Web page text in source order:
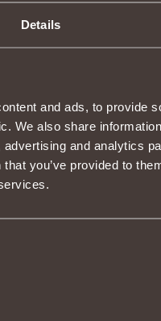
Details
and ads, to provide
We also share
and analytics
you’ve provided to